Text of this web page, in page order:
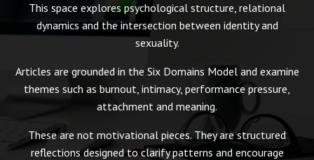
This space explores psychological structure, relational
dynamics and the intersection between identity and
sexuality.
Articles are grounded in the Six Domains Model and examine
themes such as burnout, intimacy, performance pressure,
attachment and meaning.
These are not motivational pieces. They are structured
reflections designed to clarify patterns and encourage